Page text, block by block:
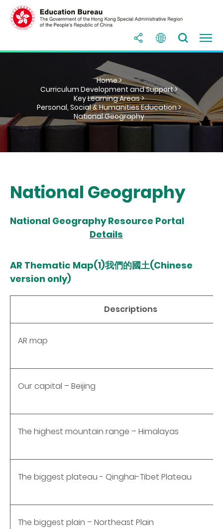
Home >
Curriculum Development and Support >
Key Learning Areas >
Personal, Social & Humanities Education >
National Geography
National Geography
National Geography Resource Portal
Details
AR Thematic Map(1)我們的國土(Chinese
version only)
Descriptions
AR map
Our capital – Beijing
The highest mountain range – Himalayas
The biggest plateau - Qinghai-Tibet Plateau
The biggest plain – Northeast Plain